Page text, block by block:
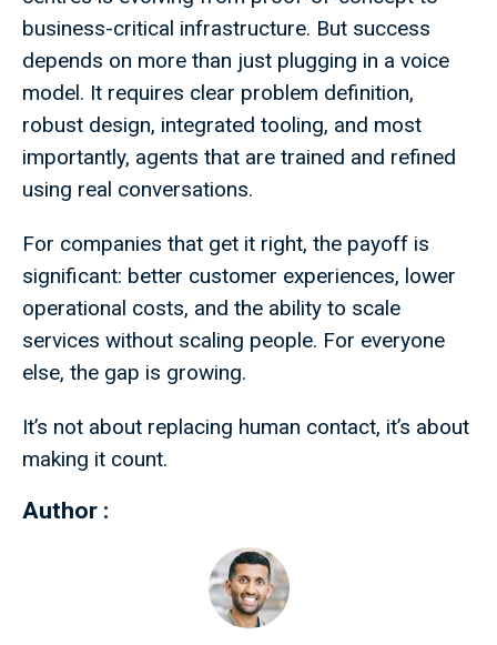
business-critical infrastructure. But success
depends on more than just plugging in a voice
model. It requires clear problem definition,
robust design, integrated tooling, and most
importantly, agents that are trained and refined
using real conversations.
For companies that get it right, the payoff is
significant: better customer experiences, lower
operational costs, and the ability to scale
services without scaling people. For everyone
else, the gap is growing.
It’s not about replacing human contact, it’s about
making it count.
Author :